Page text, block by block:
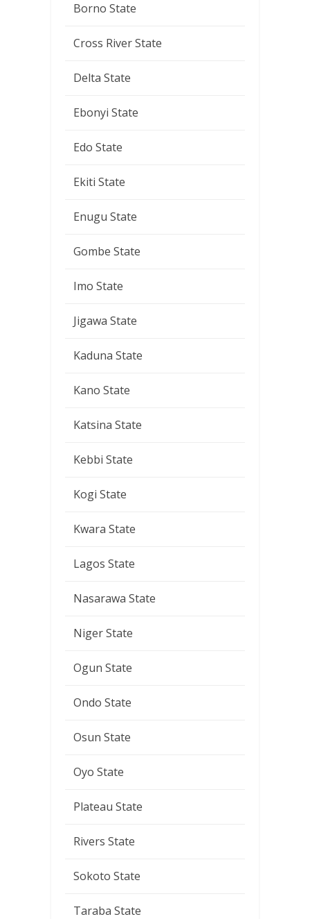
Borno State
Cross River State
Delta State
Ebonyi State
Edo State
Ekiti State
Enugu State
Gombe State
Imo State
Jigawa State
Kaduna State
Kano State
Katsina State
Kebbi State
Kogi State
Kwara State
Lagos State
Nasarawa State
Niger State
Ogun State
Ondo State
Osun State
Oyo State
Plateau State
Rivers State
Sokoto State
Taraba State